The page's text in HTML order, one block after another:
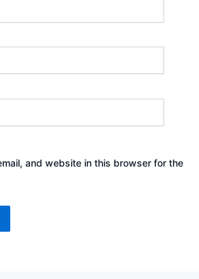
and website in this browser for the